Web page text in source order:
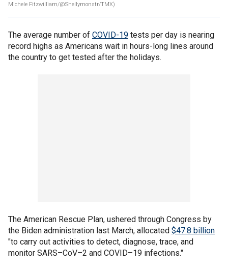
Michele Fitzwilliam/@Shellymonstr/TMX)
The average number of COVID-19 tests per day is nearing
record highs as Americans wait in hours-long lines around
the country to get tested after the holidays.
The American Rescue Plan, ushered through Congress by
the Biden administration last March, allocated $47.8 billion
"to carry out activities to detect, diagnose, trace, and
monitor SARS–CoV–2 and COVID–19 infections."